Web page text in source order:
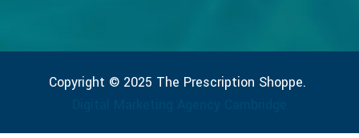
Copyright © 2025 The Prescription Shoppe.